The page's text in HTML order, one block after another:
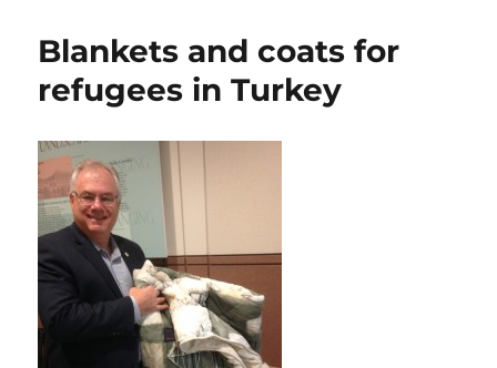
more
Blankets and coats for
refugees in Turkey